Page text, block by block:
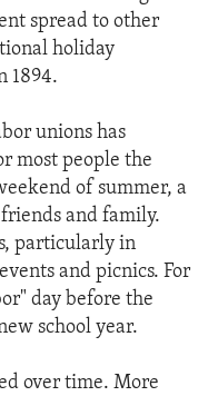
spread to other
holiday
1894.
unions has
most people the
of summer, a
and family.
particularly in
and picnics. For
day before the
school year.
over time. More